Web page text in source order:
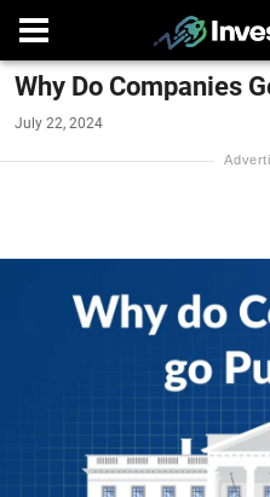
Why Do Companies
July 22, 2024